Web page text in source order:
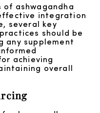
ashwagandha
integration
several key
should be
any supplement
achieving
overall